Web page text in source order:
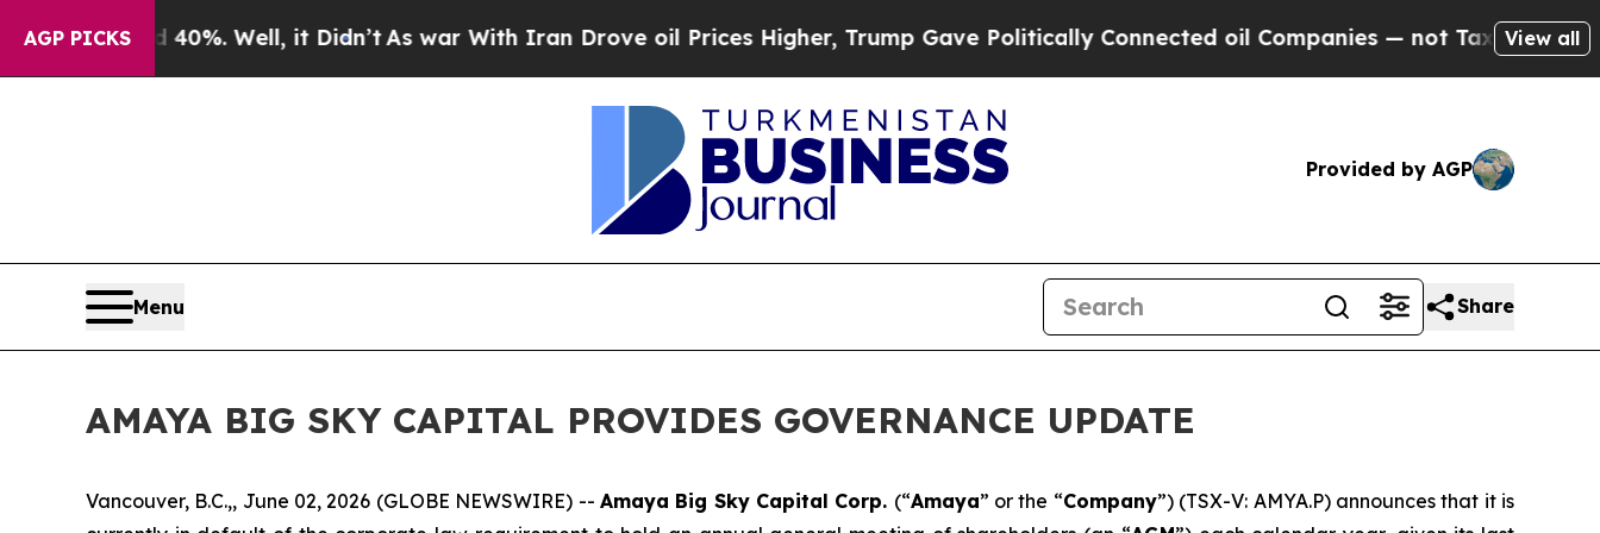
AGP PICKS
Around 40%. Well, it Didn’tAs war With Iran Drove oil Prices Higher, Trump Gave Politically Connected oil Companies — not Taxpayers — the
View all
Provided by AGP
Menu Share
AMAYA BIG SKY CAPITAL PROVIDES GOVERNANCE UPDATE
Vancouver, B.C.,, June 02, 2026 (GLOBE NEWSWIRE) -- Amaya Big Sky Capital Corp. (“Amaya” or the “Company”) (TSX-V: AMYA.P) announces that it is